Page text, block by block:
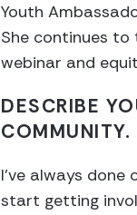
Youth
She continues to
webinar and
DESCRIBE
COMMUNITY.
I’ve always
start getting